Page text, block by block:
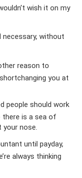
wish it on my
necessary, without
reason to
you at
people should work
is a sea of
nose.
until payday,
always thinking